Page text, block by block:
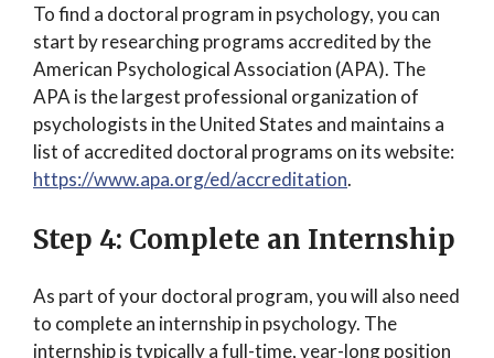
To find a doctoral program in psychology, you can
start by researching programs accredited by the
American Psychological Association (APA). The
APA is the largest professional organization of
psychologists in the United States and maintains a
list of accredited doctoral programs on its website:
https://www.apa.org/ed/accreditation.
Step 4: Complete an Internship
As part of your doctoral program, you will also need
to complete an internship in psychology. The
internship is typically a full-time, year-long position